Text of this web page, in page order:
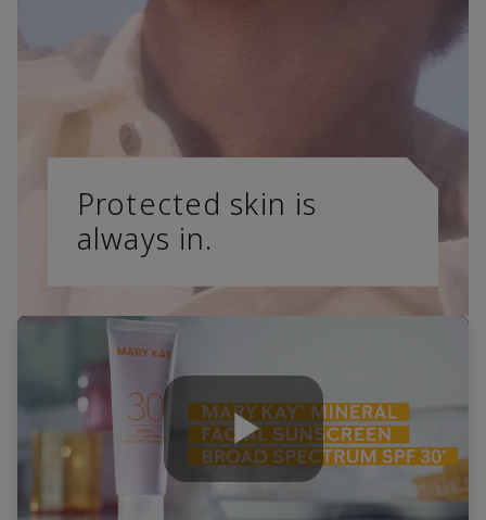
Protected skin is
always in.
Play